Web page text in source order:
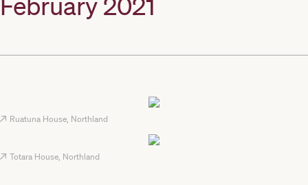
Ruatuna House, Northland
Totara House, Northland